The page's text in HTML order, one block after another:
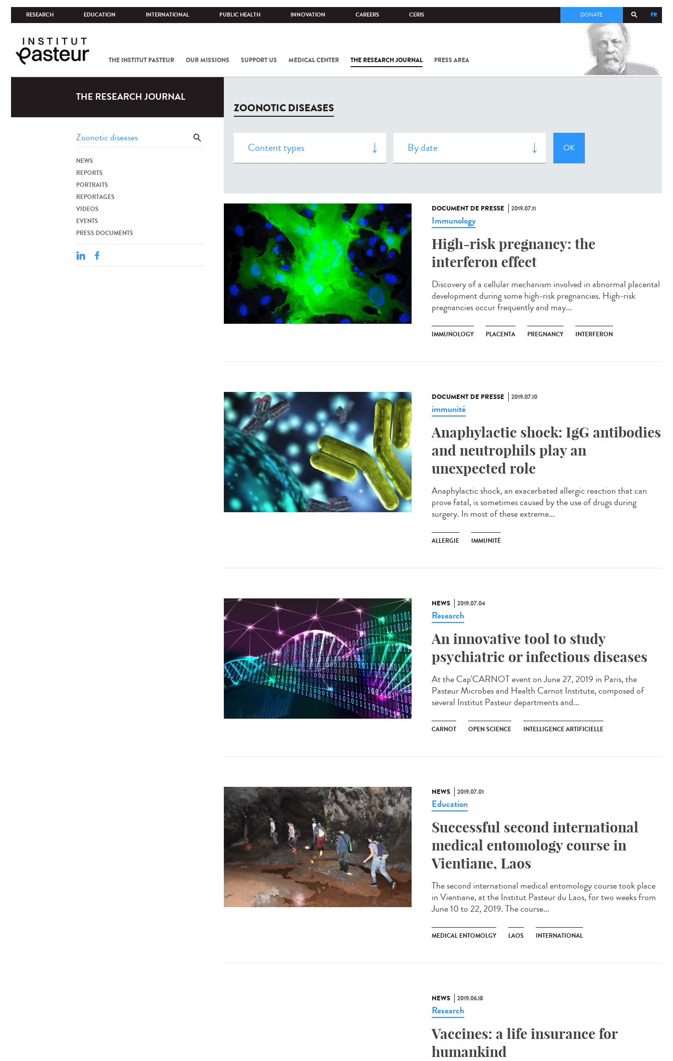
RESEARCH EDUCATION INTERNATIONAL PUBLIC HEALTH INNOVATION CAREERS CERIS FR
DONATE
THE INSTITUT PASTEUR OUR MISSIONS SUPPORT US MEDICAL CENTER THE RESEARCH JOURNAL PRESS AREA
COV-2 /
THE RESEARCH JOURNAL
NEWS
REPORTS
PORTRAITS
REPORTAGES
VIDEOS
EVENTS
PRESS DOCUMENTS
ZOONOTIC DISEASES
DOCUMENT DE PRESSE 2019.07.11
Immunology
High-risk pregnancy: the
interferon effect
Discovery of a cellular mechanism involved in abnormal placental
development during some high-risk pregnancies. High-risk
pregnancies occur frequently and may...
IMMUNOLOGY PLACENTA PREGNANCY INTERFERON
DOCUMENT DE PRESSE 2019.07.10
immunité
Anaphylactic shock: IgG antibodies
and neutrophils play an
unexpected role
Anaphylactic shock, an exacerbated allergic reaction that can
prove fatal, is sometimes caused by the use of drugs during
surgery. In most of these extreme...
ALLERGIE IMMUNITÉ
NEWS 2019.07.04
Research
An innovative tool to study
psychiatric or infectious diseases
At the Cap'CARNOT event on June 27, 2019 in Paris, the
Pasteur Microbes and Health Carnot Institute, composed of
several Institut Pasteur departments and...
CARNOT OPEN SCIENCE INTELLIGENCE ARTIFICIELLE
NEWS 2019.07.01
Education
Successful second international
medical entomology course in
Vientiane, Laos
The second international medical entomology course took place
in Vientiane, at the Institut Pasteur du Laos, for two weeks from
June 10 to 22, 2019. The course...
MEDICAL ENTOMOLGY LAOS INTERNATIONAL
NEWS 2019.06.18
Research
Vaccines: a life insurance for
humankind